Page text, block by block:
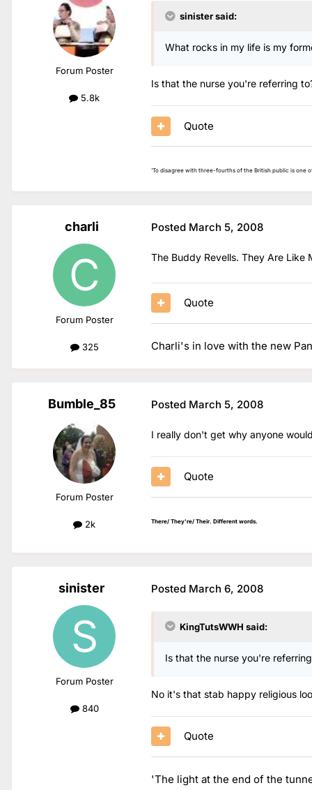
Forum Poster
5.8k
sinister said:
What rocks in my life is my
Is that the nurse you're referring
Quote
'To disagree with three-fourths of the British public is one
charli
Forum Poster
325
Posted March 5, 2008
The Buddy Revells. They Are Like
Quote
Charli's in love with the new
Bumble_85
Forum Poster
2k
Posted March 5, 2008
I really don't get why anyone
Quote
There/ They're/ Their. Different words.
sinister
Forum Poster
840
Posted March 6, 2008
KingTutsWWH said:
Is that the nurse you're
No it's that stab happy religious
Quote
'The light at the end of the